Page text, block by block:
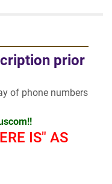
prior
of phone numbers
IS" AS